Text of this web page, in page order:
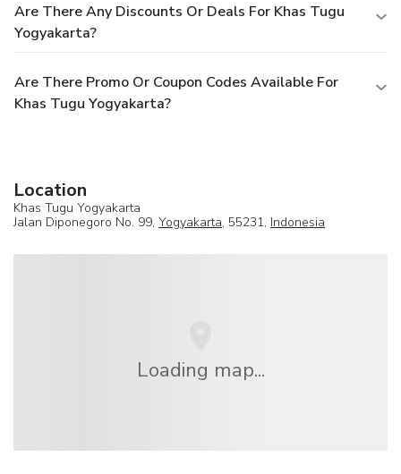
Are There Any Discounts Or Deals For Khas Tugu
Yogyakarta?
Are There Promo Or Coupon Codes Available For
Khas Tugu Yogyakarta?
Location
Khas Tugu Yogyakarta
Jalan Diponegoro No. 99, Yogyakarta, 55231, Indonesia
Loading map...